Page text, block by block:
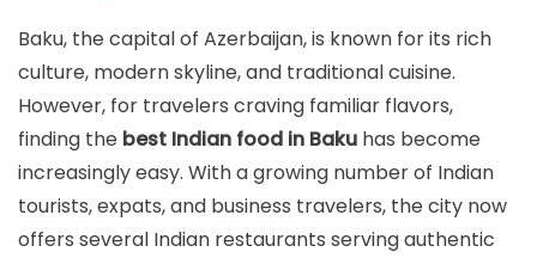
Baku, the capital of Azerbaijan, is known for its rich
culture, modern skyline, and traditional cuisine.
However, for travelers craving familiar flavors,
finding the best Indian food in Baku has become
increasingly easy. With a growing number of Indian
tourists, expats, and business travelers, the city now
offers several Indian restaurants serving authentic